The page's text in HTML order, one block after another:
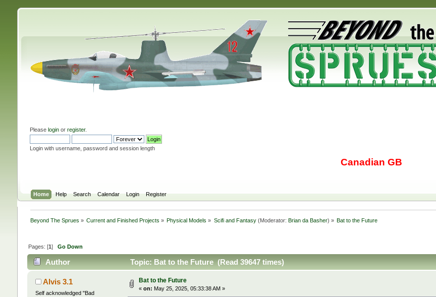
Please loginor register.
Login with username, password and session length
Canadian GB
Home Help Search Calendar Login Register
Beyond The Sprues » Current and Finished Projects » Physical Models » Scifi and Fantasy(Moderator: Brian da Basher) » Bat to the Future
Pages: [1] Go Down
Author Topic: Bat to the Future (Read 39647 times)
Alvis 3.1
Self acknowledged "Bad
Bat to the Future
« on: May 25, 2025, 05:33:38 AM »